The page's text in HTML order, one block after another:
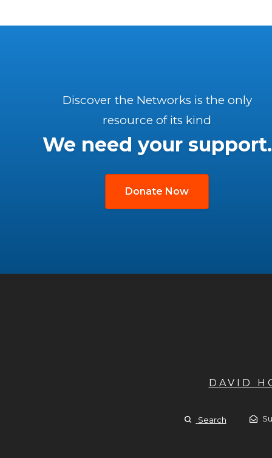
Discover the Networks is the only
resource of its kind
We need your support.
Donate Now
DAVID
Search